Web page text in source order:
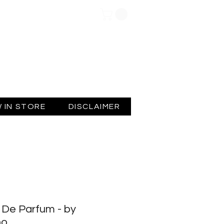
IN STORE DISCLAIMER
De Parfum - by